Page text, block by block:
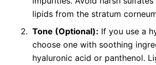
lipids from the stratum
Tone (Optional): If you use a
choose one with soothing
hyaluronic acid or panthenol.